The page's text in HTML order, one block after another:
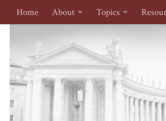
Skip to content
Home About Topics